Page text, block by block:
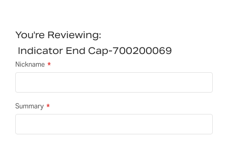
You're Reviewing:
Indicator End Cap-700200069
Nickname
Summary